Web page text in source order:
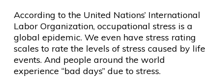
According to the United Nations’ International
Labor Organization, occupational stress is a
global epidemic. We even have stress rating
scales to rate the levels of stress caused by life
events. And people around the world
experience “bad days” due to stress.